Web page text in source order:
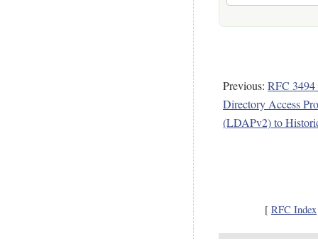
Previous: RFC
Directory Access
(LDAPv2) to
[ RFC Index